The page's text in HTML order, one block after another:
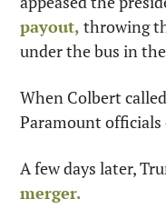
payout, throwing
under the bus in
When Colbert
Paramount officials
A few days later,
merger.